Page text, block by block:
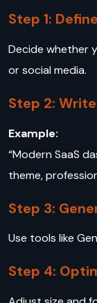
Step 1:
Decide whether
or social media.
Step 2:
Example:
“Modern SaaS
theme,
Step 3:
Use tools like
Step 4: